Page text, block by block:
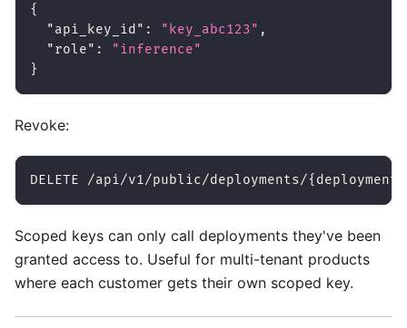
{
"api_key_id" : "key_abc123" ,
"role" :
"inference"
}
Revoke:
DELETE /api/v1/public/deployments/
Scoped keys can only call deployments they've been
granted access to. Useful for multi-tenant products
where each customer gets their own scoped key.